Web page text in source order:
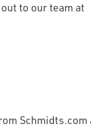
to our team at
Schmidts.com